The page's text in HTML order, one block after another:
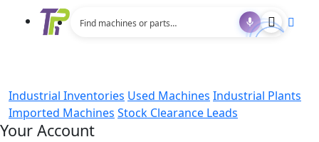
Industrial Inventories Used Machines Industrial Plants
Imported Machines Stock Clearance Leads
Your Account